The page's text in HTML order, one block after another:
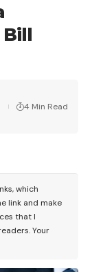
Bill
4 Min Read
which
link and make
that I
Your